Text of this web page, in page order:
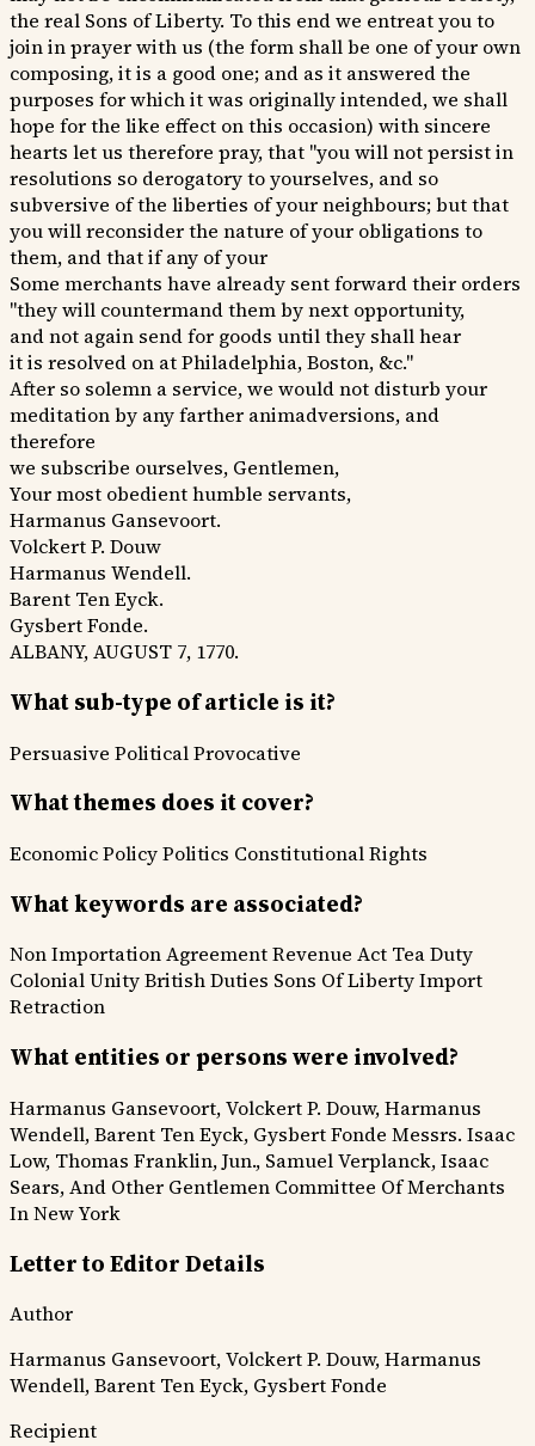
the real Sons of Liberty. To this end we entreat you to
join in prayer with us (the form shall be one of your own
composing, it is a good one; and as it answered the
purposes for which it was originally intended, we shall
hope for the like effect on this occasion) with sincere
hearts let us therefore pray, that "you will not persist in
resolutions so derogatory to yourselves, and so
subversive of the liberties of your neighbours; but that
you will reconsider the nature of your obligations to
them, and that if any of your
Some merchants have already sent forward their orders
"they will countermand them by next opportunity,
and not again send for goods until they shall hear
it is resolved on at Philadelphia, Boston, &c."
After so solemn a service, we would not disturb your
meditation by any farther animadversions, and
therefore
we subscribe ourselves, Gentlemen,
Your most obedient humble servants,
Harmanus Gansevoort.
Volckert P. Douw
Harmanus Wendell.
Barent Ten Eyck.
Gysbert Fonde.
ALBANY, AUGUST 7, 1770.
What sub-type of article is it?
Persuasive PoliticalProvocative
What themes does it cover?
Economic PolicyPolitics Constitutional Rights
What keywords are associated?
Non Importation AgreementRevenue Act Tea Duty
Colonial UnityBritish Duties Sons Of LibertyImport
Retraction
What entities or persons were involved?
Harmanus Gansevoort, Volckert P. Douw, Harmanus
Wendell, Barent Ten Eyck, Gysbert Fonde Messrs. Isaac
Low, Thomas Franklin, Jun., Samuel Verplanck, Isaac
Sears, And Other Gentlemen Committee Of Merchants
In New York
Letter to Editor Details
Author
Harmanus Gansevoort, Volckert P. Douw, Harmanus
Wendell, Barent Ten Eyck, Gysbert Fonde
Recipient